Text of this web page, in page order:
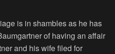
is in shambles as he has
of having an affair
and his wife filed for